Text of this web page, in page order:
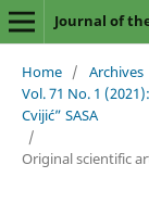
Journal of
Home / Archives
Vol. 71 No. 1
Cvijić” SASA
/
Original scientific